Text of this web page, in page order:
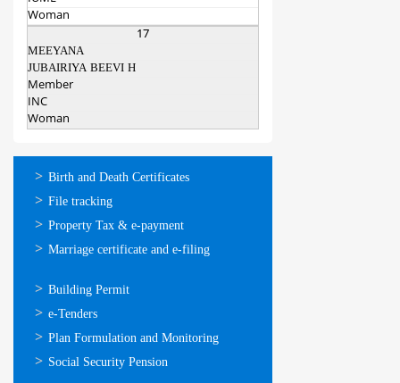
Woman
17
MEEYANA
JUBAIRIYA BEEVI H
Member
INC
Woman
ഓണ്‍ലൈന്‍
സേവനങ്ങള്‍
Birth and Death Certificates
File tracking
Property Tax & e-payment
Marriage certificate and e-filing
ഓണ്‍ലൈന്‍
സേവനങ്ങള്‍
Building Permit
e-Tenders
Plan Formulation and Monitoring
Social Security Pension